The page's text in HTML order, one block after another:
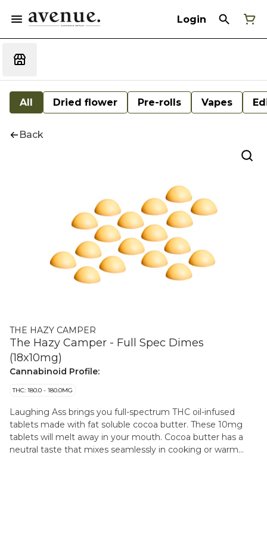
Login
All Dried flower Pre-rolls Vapes
Back
THE HAZY CAMPER
The Hazy Camper - Full Spec Dimes
(18x10mg)
Cannabinoid Profile:
THC: 180.0 - 180.0MG
Laughing Ass brings you full-spectrum THC oil-infused
tablets made with fat soluble cocoa butter. These 10mg
tablets will melt away in your mouth. Cocoa butter has a
neutral taste that mixes seamlessly in cooking or warm